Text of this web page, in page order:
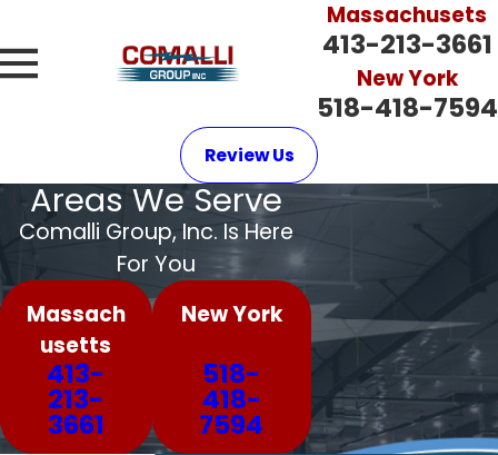
Massachusets
413-213-3661
New York
518-418-7594
Review Us
Areas We Serve
Comalli Group, Inc. Is Here
For You
Massach
usetts
413-
213-
3661
New York
518-
418-
7594